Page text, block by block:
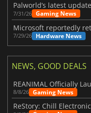
7/31/26 Gaming News
7/29/26 Hardware News
NEWS, GOOD DEALS
REANIMAL Officially
8/8/26 Gaming News